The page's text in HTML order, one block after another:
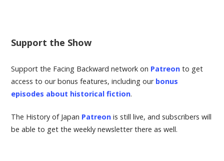
Support the Show
Support the Facing Backward network on Patreon to get
access to our bonus features, including our bonus
episodes about historical fiction.
The History of Japan Patreon is still live, and subscribers will
be able to get the weekly newsletter there as well.